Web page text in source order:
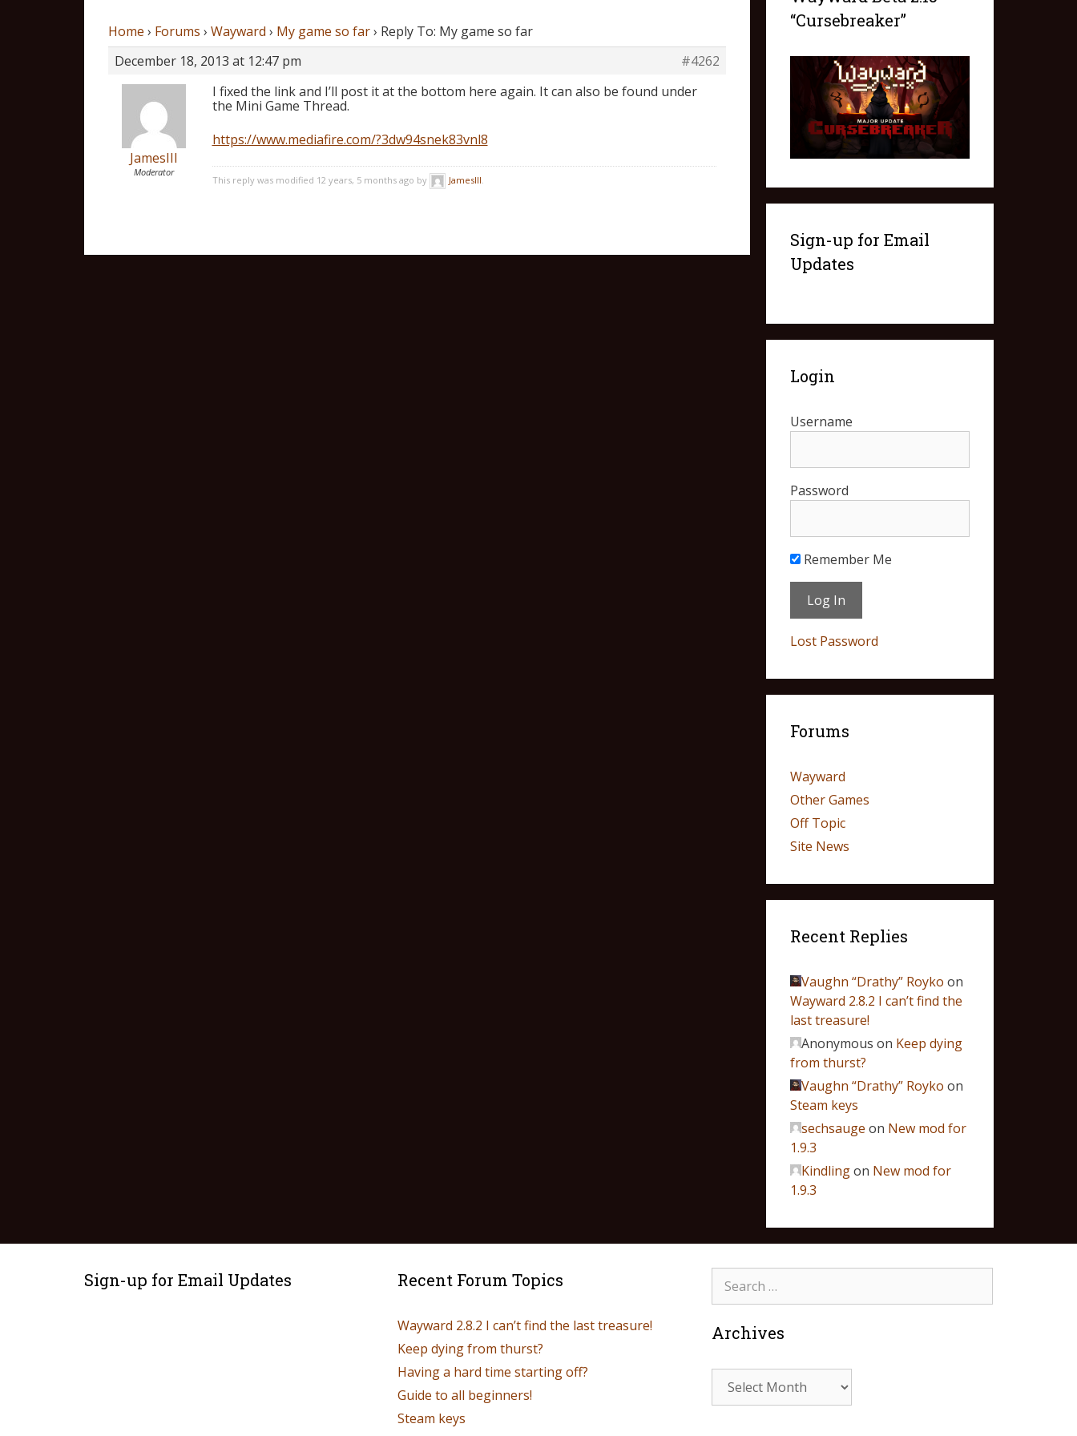
Home › Forums › Wayward › My game so far › Reply To: My game so far
December 18, 2013 at 12:47 pm
#4262
JamesIII
Moderator
I fixed the link and I’ll post it at the bottom here again. It can also be found under
the Mini Game Thread.
https://www.mediafire.com/?3dw94snek83vnl8
This reply was modified 12 years, 5 months ago by JamesIII.
“Cursebreaker”
Sign-up for Email
Updates
Login
Username
Password
Remember Me
Lost Password
Forums
Wayward
Other Games
Off Topic
Site News
Recent Replies
Vaughn “Drathy” Royko on
Wayward 2.8.2 I can’t find the
last treasure!
Anonymous on Keep dying
from thurst?
Vaughn “Drathy” Royko on
Steam keys
sechsauge on New mod for
1.9.3
Kindlingon New mod for
1.9.3
Sign-up for Email Updates Recent Forum Topics
Wayward 2.8.2 I can’t find the last treasure!
Keep dying from thurst?
Having a hard time starting off?
Guide to all beginners!
Steam keys
Archives